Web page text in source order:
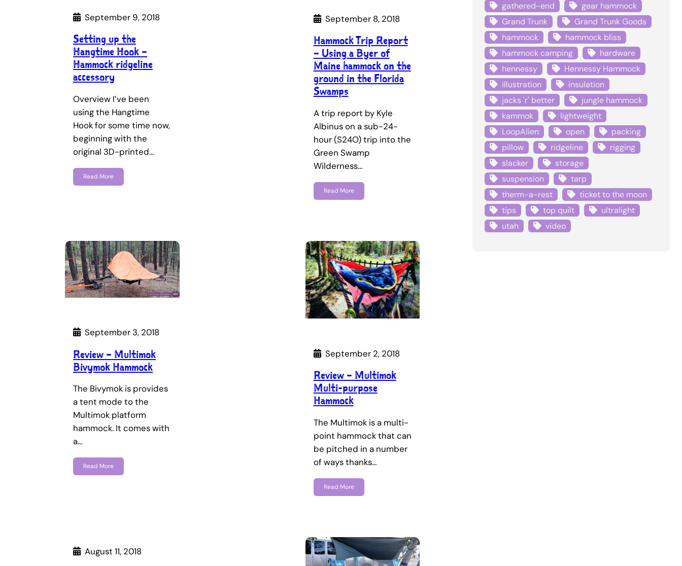
September 9, 2018
Setting up the
Hangtime Hook –
Hammock ridgeline
accessory
Overview I’ve been
using the Hangtime
Hook for some time now,
beginning with the
original 3D-printed…
Read More
September 8, 2018
Hammock Trip Report
– Using a Byer of
Maine hammock on the
ground in the Florida
Swamps
A trip report by Kyle
Albinus on a sub-24-
hour (S24O) trip into the
Green Swamp
Wilderness…
Read More
September 3, 2018
Review – Multimok
Bivymok Hammock
The Bivymok is provides
a tent mode to the
Multimok platform
hammock. It comes with
a…
Read More
September 2, 2018
Review – Multimok
Multi-purpose
Hammock
The Multimok is a multi-
point hammock that can
be pitched in a number
of ways thanks…
Read More
August 11, 2018
gathered-end
gear hammock
Grand Trunk
Grand Trunk Goods
hammock
hammock bliss
hammock camping
hardware
hennessy
Hennessy Hammock
illustration
insulation
jacks 'r' better
jungle hammock
kammok
lightweight
LoopAlien
open
packing
pillow
ridgeline
rigging
slacker
storage
suspension
tarp
therm-a-rest
ticket to the moon
tips
top quilt
ultralight
utah
video